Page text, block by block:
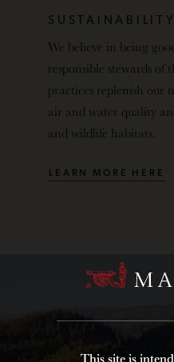
We believe in being
responsible stewards
practices replenish our
air and water quality
and wildlife habitats.
LEARN MORE HERE